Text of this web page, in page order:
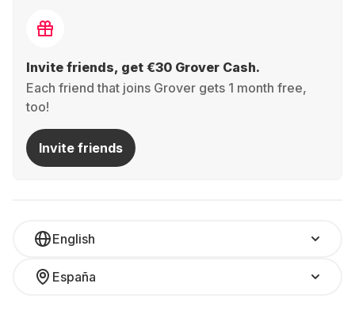
Invite friends, get €30 Grover Cash.
Each friend that joins Grover gets 1 month free,
too!
Invite friends
English
España